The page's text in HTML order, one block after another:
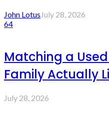
John LotusJuly 28, 2026
64
Matching a
Family Actually
July 28, 2026